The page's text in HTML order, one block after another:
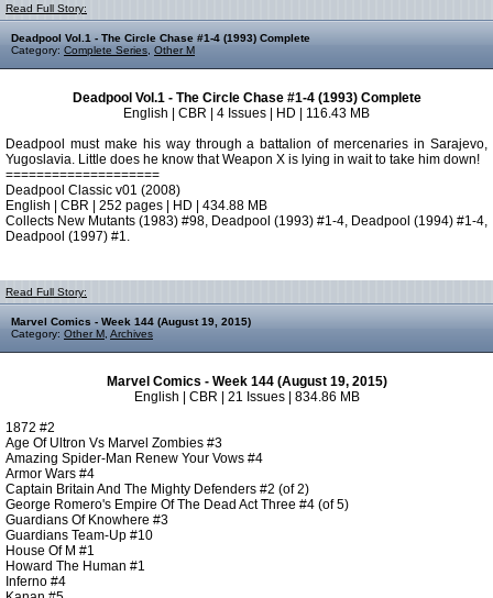
Read Full Story:
Deadpool Vol.1 - The Circle Chase #1-4 (1993) Complete
Category: Complete Series Other M
Deadpool Vol.1 - The Circle Chase #1-4 (1993) Complete
English | CBR | 4 Issues | HD | 116.43 MB
Deadpool must make his way through a battalion of mercenaries in Sarajevo,
Yugoslavia. Little does he know that Weapon X is lying in wait to take him down!
====================
Deadpool Classic v01 (2008)
English | CBR | 252 pages | HD | 434.88 MB
Collects New Mutants (1983) #98, Deadpool (1993) #1-4, Deadpool (1994) #1-4,
Deadpool (1997) #1.
Read Full Story:
Marvel Comics - Week 144 (August 19, 2015)
Category: Other M Archives
Marvel Comics - Week 144 (August 19, 2015)
English | CBR | 21 Issues | 834.86 MB
1872 #2
Age Of Ultron Vs Marvel Zombies #3
Amazing Spider-Man Renew Your Vows #4
Armor Wars #4
Captain Britain And The Mighty Defenders #2 (of 2)
George Romero's Empire Of The Dead Act Three #4 (of 5)
Guardians Of Knowhere #3
Guardians Team-Up #10
House Of M #1
Howard The Human #1
Inferno #4